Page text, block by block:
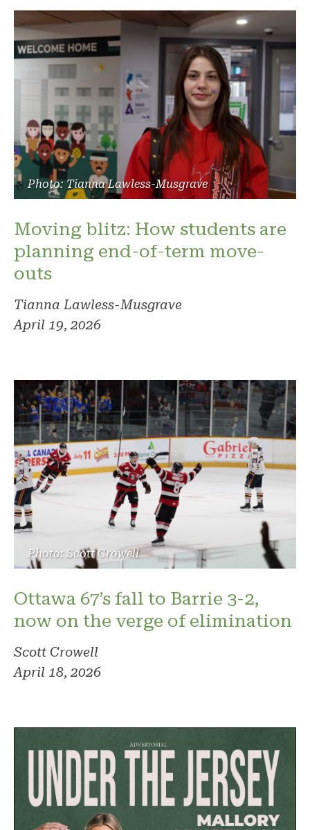
Photo: Tianna Lawless-Musgrave
Moving blitz: How students are
planning end-of-term move-
outs
Tianna Lawless-Musgrave
April 19, 2026
Photo: Scott Crowell
Ottawa 67’s fall to Barrie 3-2,
now on the verge of elimination
Scott Crowell
April 18, 2026